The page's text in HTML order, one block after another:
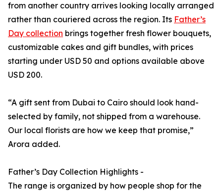
from another country arrives looking locally arranged
rather than couriered across the region. Its Father’s
Day collection brings together fresh flower bouquets,
customizable cakes and gift bundles, with prices
starting under USD 50 and options available above
USD 200.
“A gift sent from Dubai to Cairo should look hand-
selected by family, not shipped from a warehouse.
Our local florists are how we keep that promise,”
Arora added.
Father’s Day Collection Highlights -
The range is organized by how people shop for the